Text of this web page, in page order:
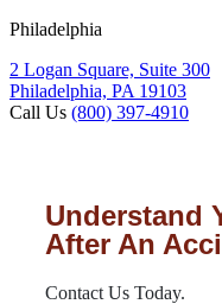
Philadelphia
2 Logan Square, Suite 300
Philadelphia, PA 19103
Call Us (800) 397-4910
Understand
After An
Contact Us Today.